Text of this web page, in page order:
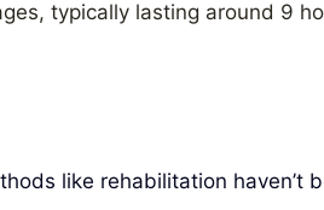
typically lasting around 9
like rehabilitation haven’t